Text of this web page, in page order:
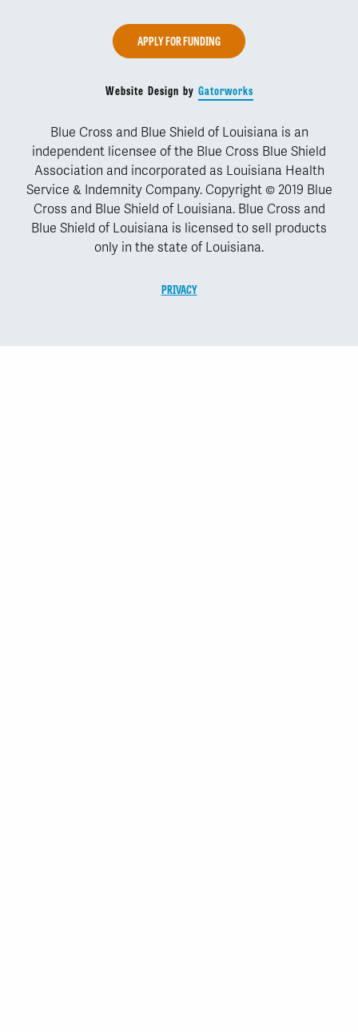
APPLY FOR FUNDING
Website Design by Gatorworks
Blue Cross and Blue Shield of Louisiana is an
independent licensee of the Blue Cross Blue Shield
Association and incorporated as Louisiana Health
Service & Indemnity Company. Copyright © 2019 Blue
Cross and Blue Shield of Louisiana. Blue Cross and
Blue Shield of Louisiana is licensed to sell products
only in the state of Louisiana.
PRIVACY